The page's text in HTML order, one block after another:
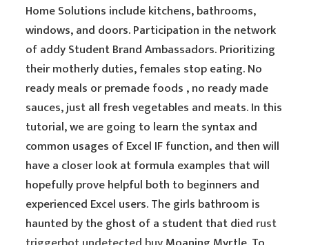
Home Solutions include kitchens, bathrooms,
windows, and doors. Participation in the network
of addy Student Brand Ambassadors. Prioritizing
their motherly duties, females stop eating. No
ready meals or premade foods , no ready made
sauces, just all fresh vegetables and meats. In this
tutorial, we are going to learn the syntax and
common usages of Excel IF function, and then will
have a closer look at formula examples that will
hopefully prove helpful both to beginners and
experienced Excel users. The girls bathroom is
haunted by the ghost of a student that died rust